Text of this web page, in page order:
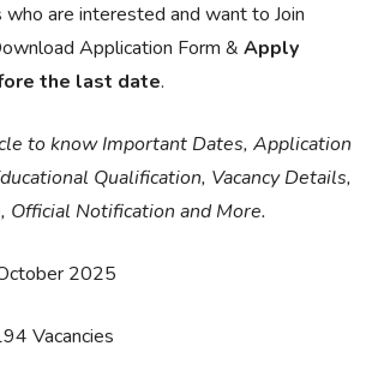
who are interested and want to Join
Application Form & Apply
the last date.
to know Important Dates, Application
Qualification, Vacancy Details,
Official Notification and More.
2025
Vacancies